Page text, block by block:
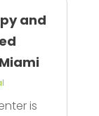
and
is